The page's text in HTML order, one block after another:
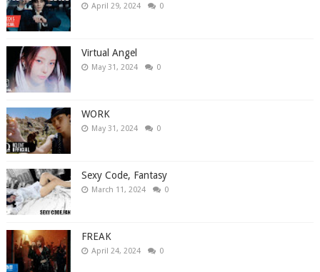
April 29, 2024 0
Virtual Angel
May 31, 2024 0
WORK
May 31, 2024 0
Sexy Code, Fantasy
March 11, 2024 0
FREAK
April 24, 2024 0